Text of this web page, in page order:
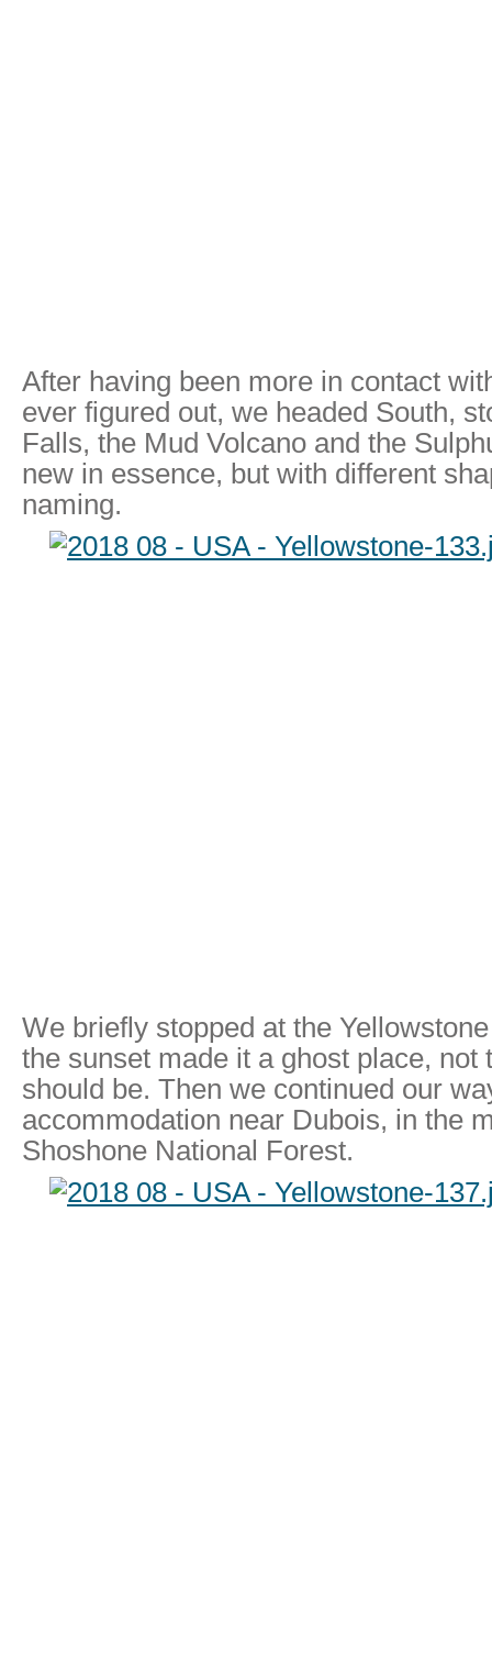
After having been more in contact
ever figured out, we headed South,
Falls, the Mud Volcano and the
new in essence, but with different
naming.
We briefly stopped at the
the sunset made it a ghost place, not
should be. Then we continued our
accommodation near Dubois, in the
Shoshone National Forest.